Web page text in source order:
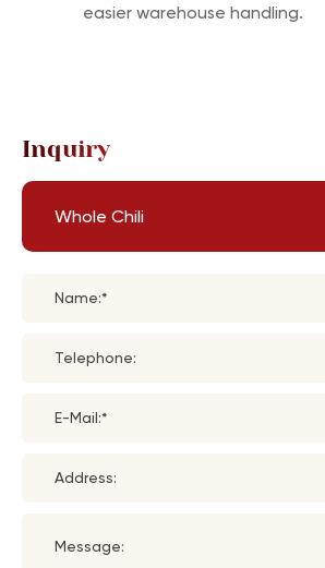
easier warehouse handling.
Inquiry
Whole Chili
Name:*
Telephone:
E-Mail:*
Address:
Message: